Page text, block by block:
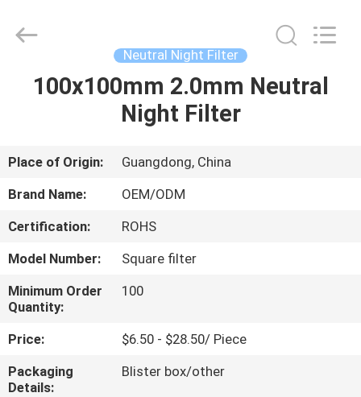
HOME
ABOUT
US
FACTORY
TOUR
QUALITY
CONTROL
Technology
Ltd..
Neutral Night Filter
100x100mm 2.0mm Neutral
Night Filter
Place of Origin:
Guangdong, China
Brand Name:
OEM/ODM
Certification:
ROHS
Model Number:
Square filter
Minimum Order
Quantity:
100
Price:
$6.50 - $28.50/ Piece
Packaging
Details:
Blister box/other